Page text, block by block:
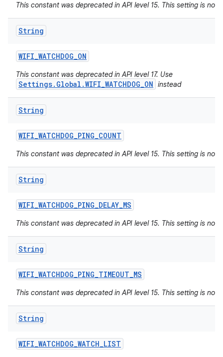
This constant was deprecated in API level 15. This setting is not
String
WIFI_WATCHDOG_ON
This constant was deprecated in API level 17. Use
Settings.Global.WIFI_WATCHDOG_ON instead
String
WIFI_WATCHDOG_PING_COUNT
This constant was deprecated in API level 15. This setting is not
String
WIFI_WATCHDOG_PING_DELAY_MS
This constant was deprecated in API level 15. This setting is not
String
WIFI_WATCHDOG_PING_TIMEOUT_MS
This constant was deprecated in API level 15. This setting is not
String
WIFI_WATCHDOG_WATCH_LIST